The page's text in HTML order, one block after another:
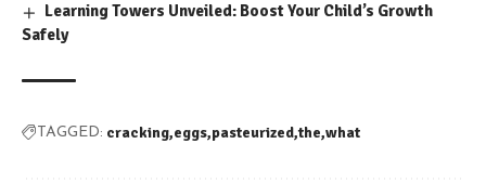
Learning Towers Unveiled: Boost Your Child’s Growth
Safely
TAGGED: cracking eggs pasteurized the what